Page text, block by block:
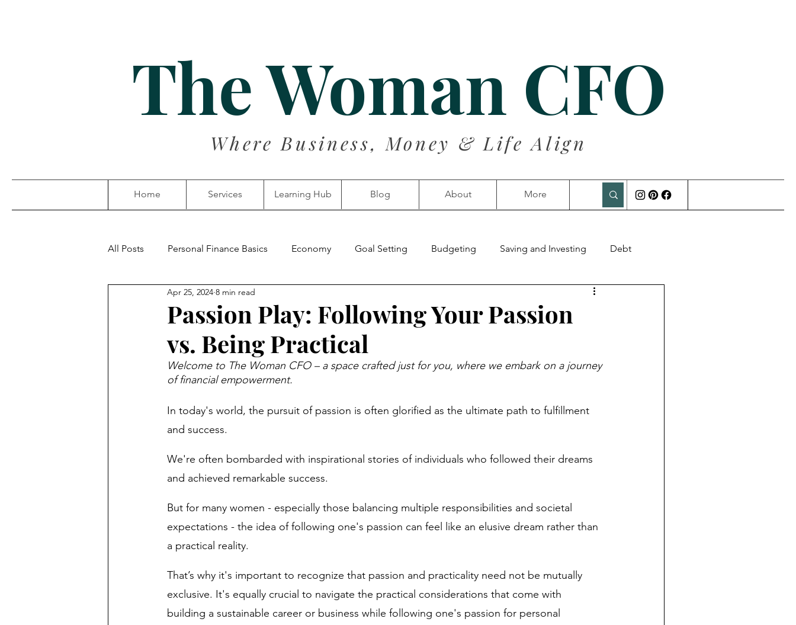
The Woman CFO
Where Business, Money & Life Align
Home Services Learning Hub Blog About More
All Posts Personal Finance Basics Economy Goal Setting Budgeting Saving and Investing Debt
Money Mindset
Money Saving Tips Financial Behavior Income Opportunities
Financial Resilience Financial Strategy
Passion Play: Following Your Passion
vs. Being Practical
Apr 25, 2024 8 min read
Welcome to The Woman CFO – a space crafted just for you, where we embark on a journey
of financial empowerment.
In today's world, the pursuit of passion is often glorified as the ultimate path to fulfillment
and success.
We're often bombarded with inspirational stories of individuals who followed their dreams
and achieved remarkable success.
But for many women - especially those balancing multiple responsibilities and societal
expectations - the idea of following one's passion can feel like an elusive dream rather than
a practical reality.
That’s why it's important to recognize that passion and practicality need not be mutually
exclusive. It's equally crucial to navigate the practical considerations that come with
building a sustainable career or business while following one's passion for personal